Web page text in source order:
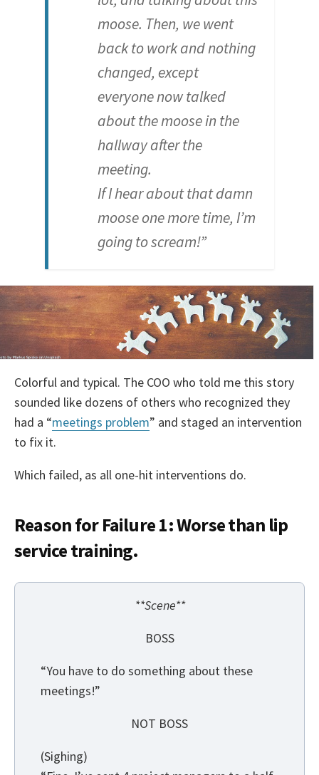
moose. Then, we went
back to work and nothing
changed, except
everyone now talked
about the moose in the
hallway after the
meeting.
If I hear about that damn
moose one more time, I’m
going to scream!”
Colorful and typical. The COO who told me this story
sounded like dozens of others who recognized they
had a “meetings problem” and staged an intervention
to fix it.
Which failed, as all one-hit interventions do.
Reason for Failure 1: Worse than lip
service training.
**Scene**
BOSS
“You have to do something about these
meetings!”
NOT BOSS
(Sighing)